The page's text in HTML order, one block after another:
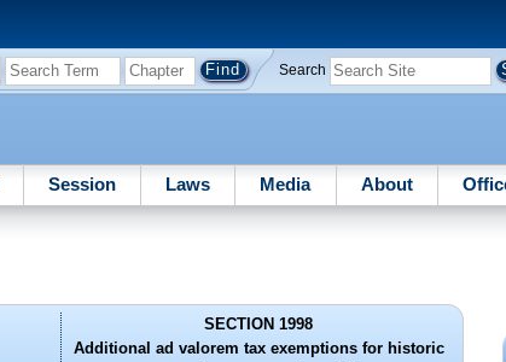
Search
Session Laws Media About
SECTION 1998
Additional ad valorem tax exemptions for historic